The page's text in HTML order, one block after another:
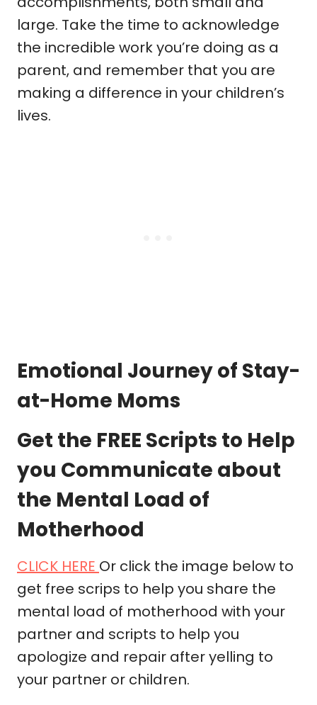
large. Take the time to acknowledge
the incredible work you’re doing as a
parent, and remember that you are
making a difference in your children’s
lives.
Emotional Journey of Stay-
at-Home Moms
Get the FREE Scripts to Help
you Communicate about
the Mental Load of
Motherhood
CLICK HERE Or click the image below to
get free scrips to help you share the
mental load of motherhood with your
partner and scripts to help you
apologize and repair after yelling to
your partner or children.